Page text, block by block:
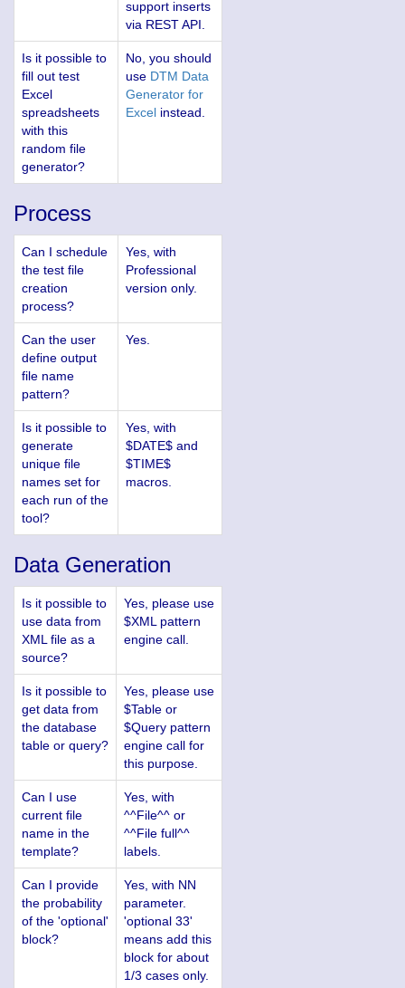
support inserts
via REST API.
Is it possible to
fill out test
Excel
spreadsheets
with this
random file
generator?
No, you should
use DTM Data
Generator for
Excel instead.
Process
Can I schedule
the test file
creation
process?
Yes, with
Professional
version only.
Can the user
define output
file name
pattern?
Yes.
Is it possible to
generate
unique file
names set for
each run of the
tool?
Yes, with
$DATE$ and
$TIME$
macros.
Data Generation
Is it possible to
use data from
XML file as a
source?
Yes, please use
$XML pattern
engine call.
Is it possible to
get data from
the database
table or query?
Yes, please use
$Table or
$Query pattern
engine call for
this purpose.
Can I use
current file
name in the
template?
Yes, with
^^File^^ or
^^File full^^
labels.
Can I provide
the probability
of the 'optional'
block?
Yes, with NN
parameter.
'optional 33'
means add this
block for about
1/3 cases only.